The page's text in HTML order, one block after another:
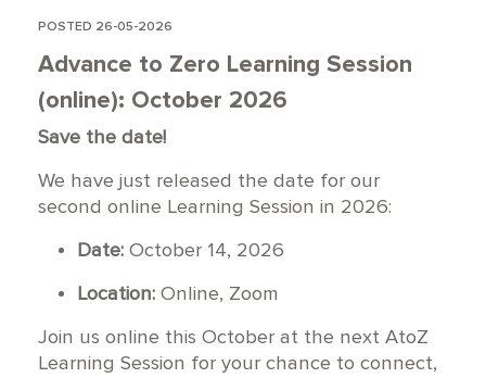
POSTED 26-05-2026
Advance to Zero Learning Session
(online): October 2026
Save the date!
We have just released the date for our
second online Learning Session in 2026:
Date: October 14, 2026
Location: Online, Zoom
Join us online this October at the next AtoZ
Learning Session for your chance to connect,